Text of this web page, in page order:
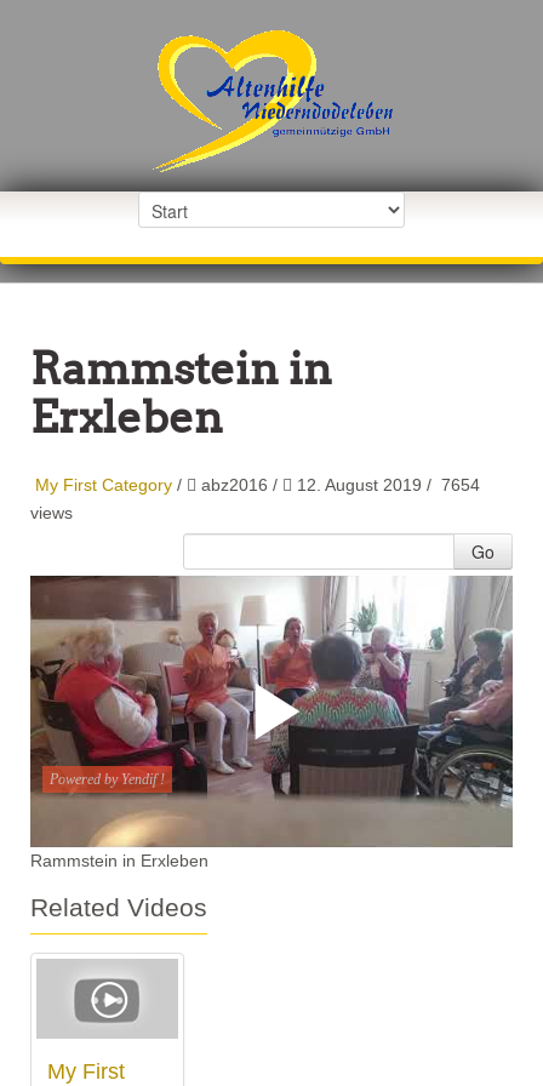
Rammstein in
Erxleben
My First Category / abz2016 / 12. August 2019 / 7654
views
Go
Rammstein in Erxleben
Related Videos
My First